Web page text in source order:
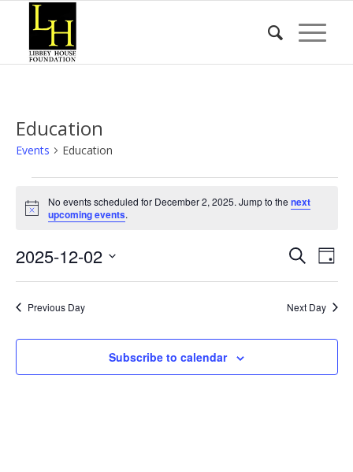
Education
Events Education
for
2,
2025
Notice
No events scheduled for December 2, 2025. Jump to thenext
upcoming events.
Events
and
SearchDay
2025-12-02
Previous Day
Next Day
Subscribe to calendar